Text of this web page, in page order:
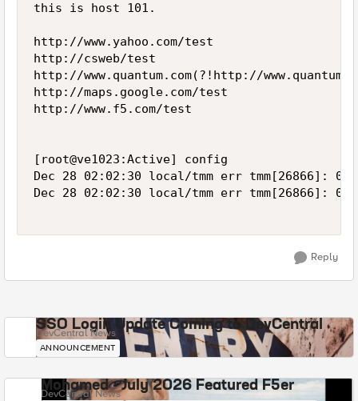
this is host 101.
http://www.yahoo.com/test
http://csweb/test
http://www.quantum.com(?!http://
http://maps.google.com/test
http://www.f5.com/test
[root@ve1023:Active] config
Dec 28 02:02:30 local/tmm err tmm[26866]:
Dec 28 02:02:30 local/tmm err tmm[26866]:
Reply
SSO Login Update Coming to DevCentral
DevCentral News
ANNOUNCEMENT
Mohamed - July 2026 Featured F5er
DevCentral News